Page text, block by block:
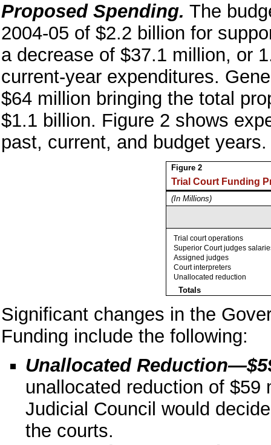
Proposed Spending. The
2004-05 of $2.2 billion for
a decrease of $37.1 million, or
current-year expenditures.
$64 million bringing the total
$1.1 billion. Figure 2 shows
past, current, and budget years.
Figure 2
Trial Court Funding
(In Millions)
Trial court operations
Superior Court judges
Assigned judges
Court interpreters
Unallocated reduction
Totals
Significant changes in the
Funding include the following:
Unallocated
unallocated reduction of
Judicial Council would
the courts.